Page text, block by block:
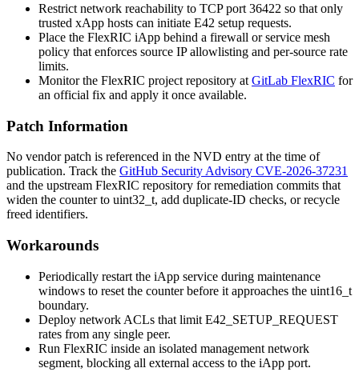
Restrict network reachability to TCP port 36422 so that only
trusted xApp hosts can initiate E42 setup requests.
Place the FlexRIC iApp behind a firewall or service mesh
policy that enforces source IP allowlisting and per-source rate
limits.
Monitor the FlexRIC project repository at GitLab FlexRIC for
an official fix and apply it once available.
Patch Information
No vendor patch is referenced in the NVD entry at the time of
publication. Track the GitHub Security Advisory CVE-2026-37231
and the upstream FlexRIC repository for remediation commits that
widen the counter to uint32_t, add duplicate-ID checks, or recycle
freed identifiers.
Workarounds
Periodically restart the iApp service during maintenance
windows to reset the counter before it approaches the uint16_t
boundary.
Deploy network ACLs that limit E42_SETUP_REQUEST
rates from any single peer.
Run FlexRIC inside an isolated management network
segment, blocking all external access to the iApp port.